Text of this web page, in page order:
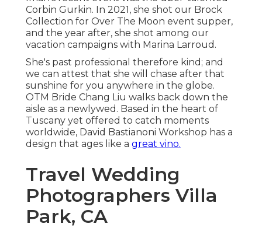
Corbin Gurkin. In 2021, she shot our Brock
Collection for Over The Moon event supper,
and the year after, she shot among our
vacation campaigns with Marina Larroud.
She's past professional therefore kind; and
we can attest that she will chase after that
sunshine for you anywhere in the globe.
OTM Bride Chang Liu walks back down the
aisle as a newlywed. Based in the heart of
Tuscany yet offered to catch moments
worldwide, David Bastianoni Workshop has a
design that ages like a great vino.
Travel Wedding
Photographers Villa
Park, CA